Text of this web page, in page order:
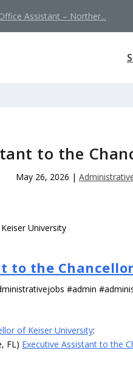
Assistant – Norther...
to the
May 26, 2026 |
to the
#admin
of Keiser University:
FL) Executive Assistant to the